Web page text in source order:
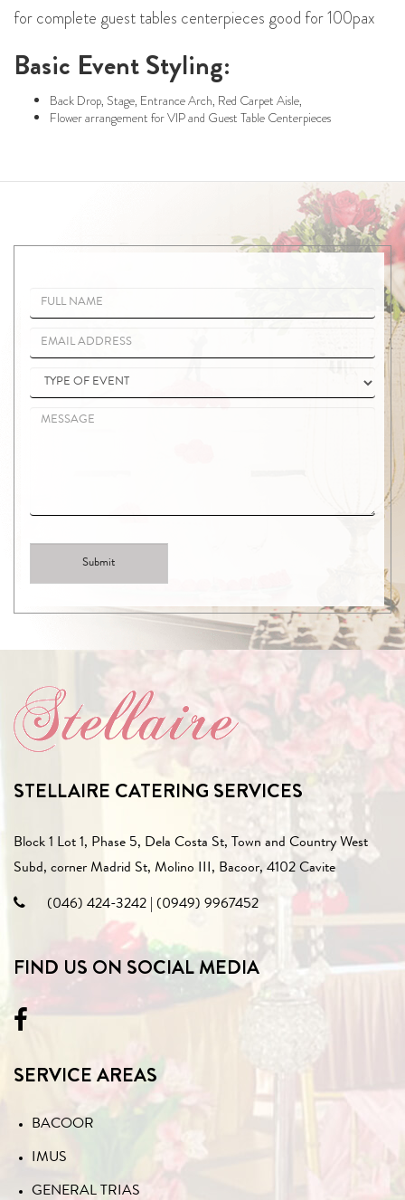
for complete guest tables centerpieces good for 100pax
Basic Event Styling:
Back Drop, Stage, Entrance Arch, Red Carpet Aisle,
Flower arrangement for VIP and Guest Table Centerpieces
STELLAIRE CATERING SERVICES
Block 1 Lot 1, Phase 5, Dela Costa St, Town and Country West
Subd, corner Madrid St, Molino III, Bacoor, 4102 Cavite
(046) 424-3242 (0949) 9967452
FIND US ON SOCIAL MEDIA
SERVICE AREAS
BACOOR
IMUS
GENERAL TRIAS